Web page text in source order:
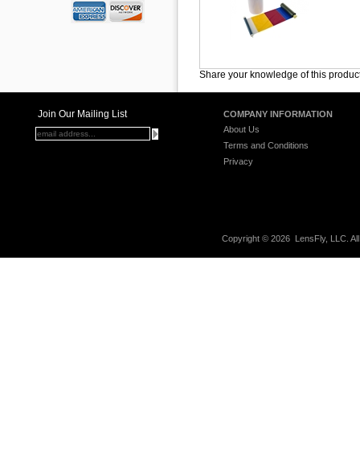
Share your knowledge of this
Join Our Mailing List
COMPANY INFORMATION
About Us
Terms and Conditions
Privacy
Copyright © 2026 LensFly, LLC.